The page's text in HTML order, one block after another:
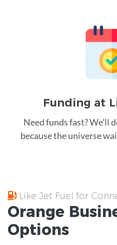
Funding at
Need funds fast?
because the universe
Like Jet Fuel for
Orange
Options